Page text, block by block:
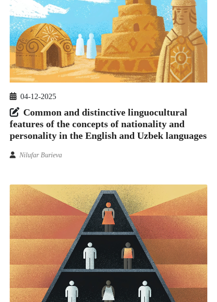
04-12-2025
Common and distinctive linguocultural
features of the concepts of nationality and
personality in the English and Uzbek languages
Nilufar Burieva